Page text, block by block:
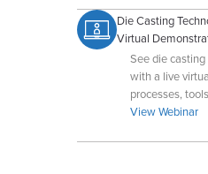
Die Casting
Virtual
See die
with a live
processes,
capabilities.
View Webinar